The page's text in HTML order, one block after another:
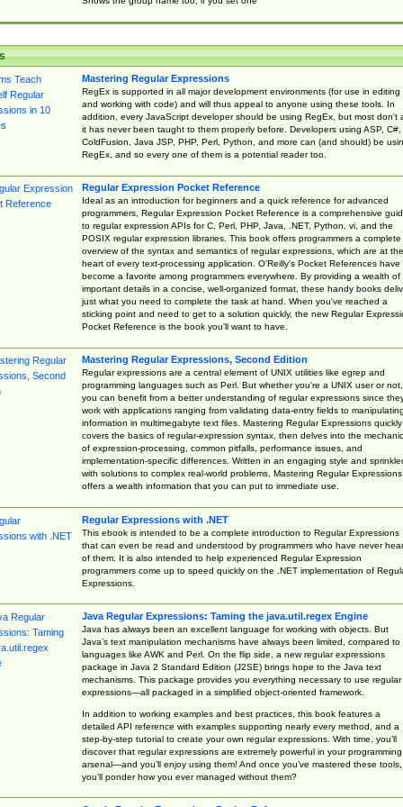
Mastering Regular Expressions
RegEx is supported in all major development environments (for use in editing
and working with code) and will thus appeal to anyone using these tools. In
addition, every JavaScript developer should be using RegEx, but most don't
it has never been taught to them properly before. Developers using ASP, C#,
ColdFusion, Java JSP, PHP, Perl, Python, and more can (and should) be
RegEx, and so every one of them is a potential reader too.
Regular Expression Pocket Reference
Ideal as an introduction for beginners and a quick reference for advanced
programmers, Regular Expression Pocket Reference is a comprehensive
to regular expression APIs for C, Perl, PHP, Java, .NET, Python, vi, and the
POSIX regular expression libraries. This book offers programmers a complete
overview of the syntax and semantics of regular expressions, which are at the
heart of every text-processing application. O'Reilly's Pocket References have
become a favorite among programmers everywhere. By providing a wealth of
important details in a concise, well-organized format, these handy books
just what you need to complete the task at hand. When you've reached a
sticking point and need to get to a solution quickly, the new Regular
Pocket Reference is the book you'll want to have.
Mastering Regular Expressions, Second Edition
Regular expressions are a central element of UNIX utilities like egrep and
programming languages such as Perl. But whether you're a UNIX user or not,
you can benefit from a better understanding of regular expressions since
work with applications ranging from validating data-entry fields to manipulating
information in multimegabyte text files. Mastering Regular Expressions quickly
covers the basics of regular-expression syntax, then delves into the
of expression-processing, common pitfalls, performance issues, and
implementation-specific differences. Written in an engaging style and
with solutions to complex real-world problems, Mastering Regular Expressions
offers a wealth information that you can put to immediate use.
Regular Expressions with .NET
This ebook is intended to be a complete introduction to Regular Expressions
that can even be read and understood by programmers who have never
of them. It is also intended to help experienced Regular Expression
programmers come up to speed quickly on the .NET implementation of
Expressions.
Java Regular Expressions: Taming the java.util.regex Engine
Java has always been an excellent language for working with objects. But
Java’s text manipulation mechanisms have always been limited, compared to
languages like AWK and Perl. On the flip side, a new regular expressions
package in Java 2 Standard Edition (J2SE) brings hope to the Java text
mechanisms. This package provides you everything necessary to use regular
expressions—all packaged in a simplified object-oriented framework.
In addition to working examples and best practices, this book features a
detailed API reference with examples supporting nearly every method, and a
step-by-step tutorial to create your own regular expressions. With time, you’ll
discover that regular expressions are extremely powerful in your programming
arsenal—and you’ll enjoy using them! And once you’ve mastered these tools,
you’ll ponder how you ever managed without them?